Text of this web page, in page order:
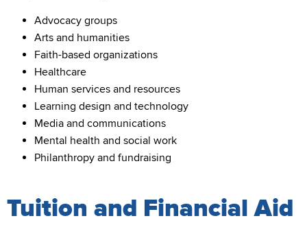
Advocacy groups
Arts and humanities
Faith-based organizations
Healthcare
Human services and resources
Learning design and technology
Media and communications
Mental health and social work
Philanthropy and fundraising
Tuition and Financial Aid